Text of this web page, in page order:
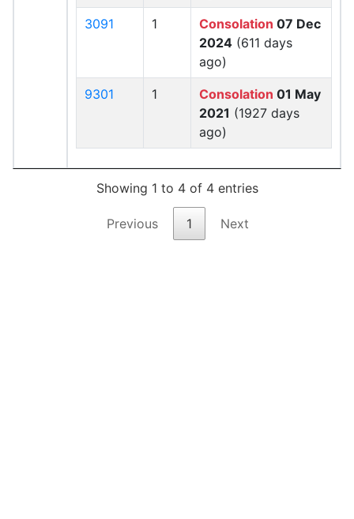
3091 1 Consolation 07 Dec
2024 (611 days
ago)
9301 1 Consolation 01 May
2021 (1927 days
ago)
Showing 1 to 4 of 4 entries
Previous 1 Next